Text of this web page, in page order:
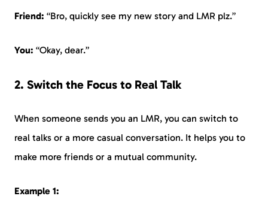
Friend: “Bro, quickly see my new story and LMR plz.”
You: “Okay, dear.”
2. Switch the Focus to Real Talk
When someone sends you an LMR, you can switch to
real talks or a more casual conversation. It helps you to
make more friends or a mutual community.
Example 1: